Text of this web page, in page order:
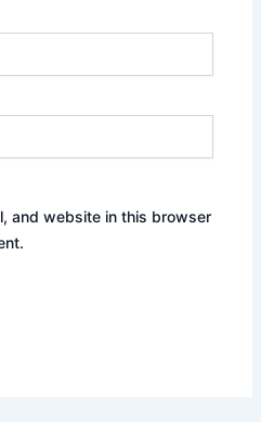
and website in this browser